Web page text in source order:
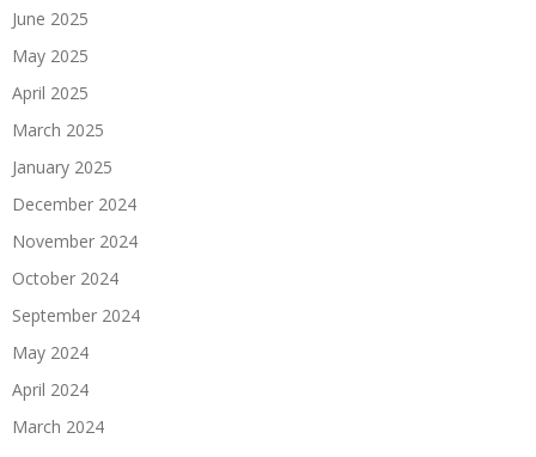
June 2025
May 2025
April 2025
March 2025
January 2025
December 2024
November 2024
October 2024
September 2024
May 2024
April 2024
March 2024